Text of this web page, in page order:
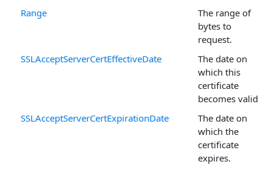
Range
The range of
bytes to
request.
SSLAcceptServerCertEffectiveDate
The date on
which this
certificate
becomes valid.
SSLAcceptServerCertExpirationDate
The date on
which the
certificate
expires.